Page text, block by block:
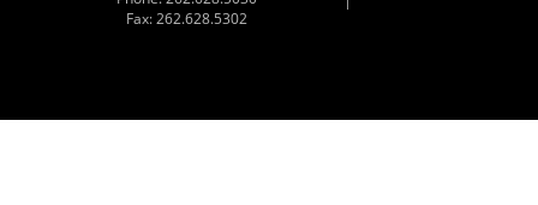
Fax: 262.628.5302